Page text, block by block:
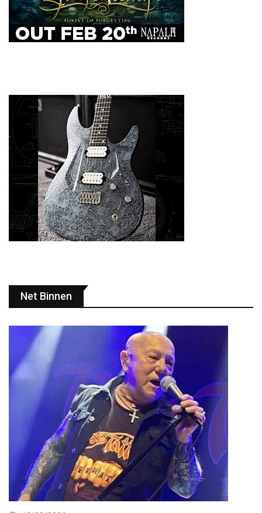
Net Binnen